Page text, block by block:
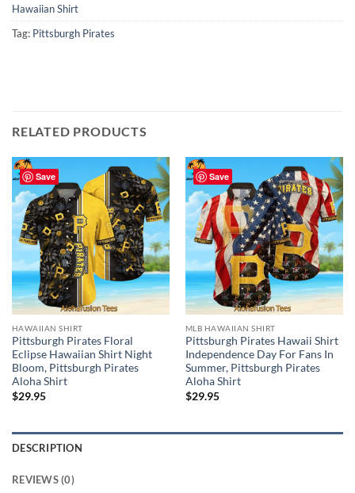
Hawaiian Shirt
Tag: Pittsburgh Pirates
RELATED PRODUCTS
Save
HAWAIIAN SHIRT
Pittsburgh Pirates Floral
Eclipse Hawaiian Shirt Night
Bloom, Pittsburgh Pirates
Aloha Shirt
$29.95
Save
MLB HAWAIIAN SHIRT
Pittsburgh Pirates Hawaii Shirt
Independence Day For Fans In
Summer, Pittsburgh Pirates
Aloha Shirt
$29.95
DESCRIPTION
REVIEWS (0)